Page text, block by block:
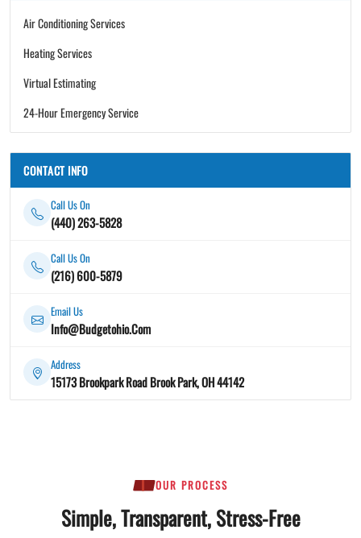
Air Conditioning Services
Heating Services
Virtual Estimating
24-Hour Emergency Service
CONTACT INFO
Call Us On
(440) 263-5828
Call Us On
(216) 600-5879
Email Us
Info@Budgetohio.Com
Address
15173 Brookpark Road Brook Park, OH 44142
OUR PROCESS
Simple, Transparent, Stress-Free